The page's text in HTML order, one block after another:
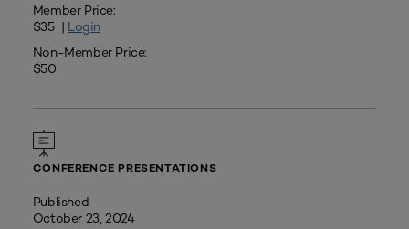
Member Price:
$35 | Login
Non-Member Price:
$50
CONFERENCE PRESENTATIONS
Published
October 23, 2024